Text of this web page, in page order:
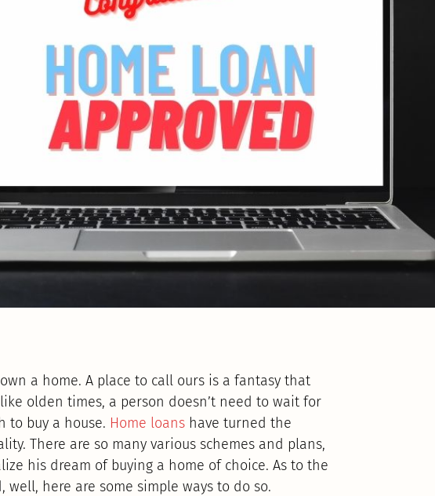
a home. A place to call ours is a fantasy that
olden times, a person doesn’t need to wait for
to buy a house. Home loans have turned the
There are so many various schemes and plans,
his dream of buying a home of choice. As to the
well, here are some simple ways to do so.